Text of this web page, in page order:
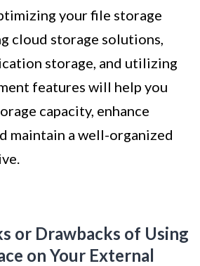
your file storage
cloud storage solutions,
storage, and utilizing
features will help you
capacity, enhance
maintain a well-organized
or Drawbacks of Using
on Your External